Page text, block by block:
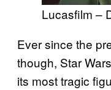
Lucasfilm –
Ever since the
though, Star
its most tragic